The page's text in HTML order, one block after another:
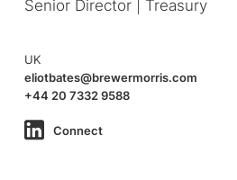
Senior Director | Treasury
UK
eliotbates@brewermorris.com
+44 20 7332 9588
Connect